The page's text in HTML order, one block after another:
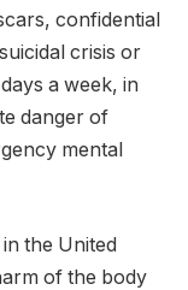
confidential
crisis or
a week, in
danger of
mental
the United
of the body